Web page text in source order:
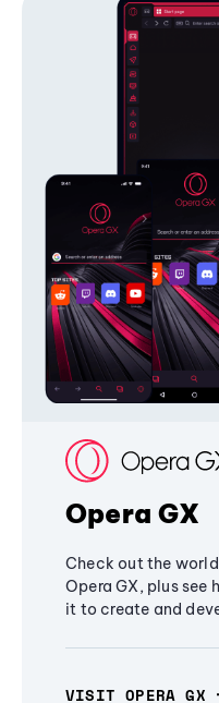
Opera GX
Check out the
Opera GX, plus see
it to create and
VISIT OPERA GX